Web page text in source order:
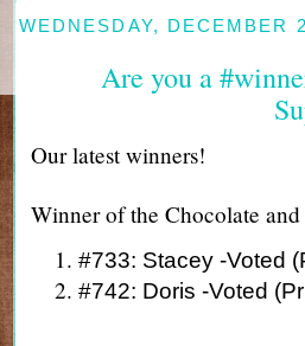
WEDNESDAY, DECEMBER
Are you a
Our latest winners!
Winner of the Chocolate
#733: Stacey -Voted
#742: Doris -Voted